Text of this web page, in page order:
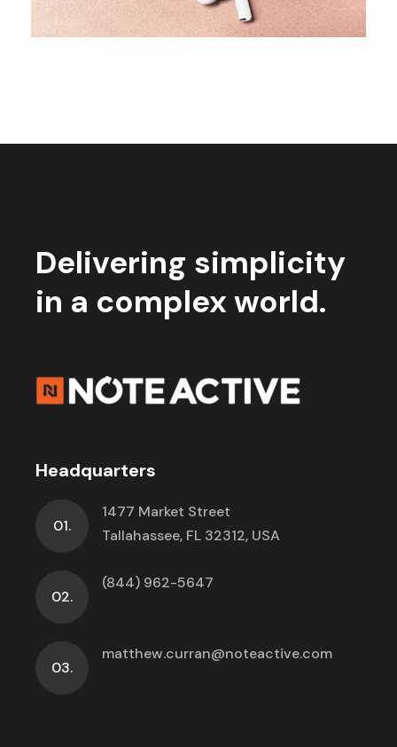
Delivering simplicity
in a complex world.
Headquarters
01.
1477 Market Street
Tallahassee, FL 32312, USA
02.
(844) 962-5647
03.
matthew.curran@noteactive.com